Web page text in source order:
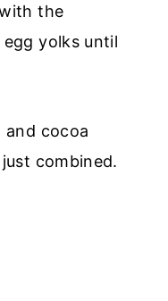
the
yolks until
and cocoa
combined.